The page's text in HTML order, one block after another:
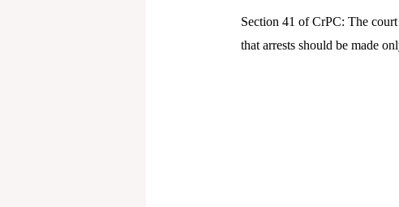
Section 41 of CrPC: The
that arrests should be made